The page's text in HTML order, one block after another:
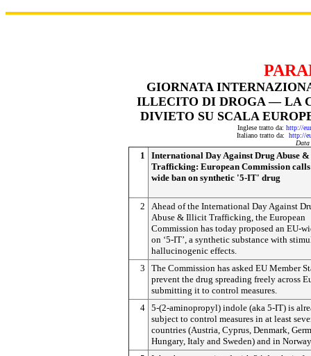
GIORNATA
ILLECITO DI DROGA — LA
DIVIETO SU SCALA
Inglese tratto da: http://
Italiano tratto da: http://
Data
1
International Day Against Drug Abuse
Trafficking: European Commission
wide ban on synthetic '5-IT' drug
2
Ahead of the International Day Against
Abuse & Illicit Trafficking, the European
Commission has today proposed an EU-
on ‘5-IT’, a synthetic substance with
hallucinogenic effects.
3
The Commission has asked EU Member
prevent the drug spreading freely across
submitting it to control measures.
4 5-(2-aminopropyl) indole (aka 5-IT) is
subject to control measures in at least
countries (Austria, Cyprus, Denmark,
Hungary, Italy and Sweden) and in